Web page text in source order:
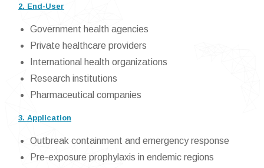
2. End-User
Government health agencies
Private healthcare providers
International health organizations
Research institutions
Pharmaceutical companies
3. Application
Outbreak containment and emergency response
Pre-exposure prophylaxis in endemic regions